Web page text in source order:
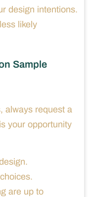
design intentions.
likely
Sample
always request a
your opportunity
are up to